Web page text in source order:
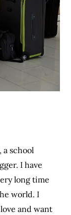
a school
I have
long time
world. I
and want